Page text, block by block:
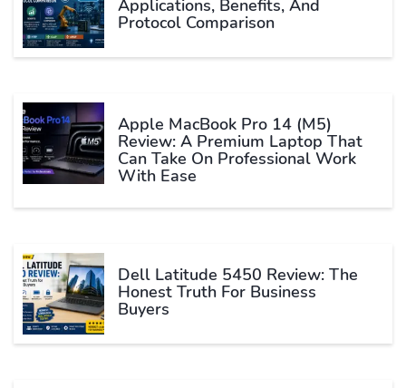
Applications, Benefits, And
Protocol Comparison
Apple MacBook Pro 14 (M5)
Review: A Premium Laptop That
Can Take On Professional Work
With Ease
Dell Latitude 5450 Review: The
Honest Truth For Business
Buyers